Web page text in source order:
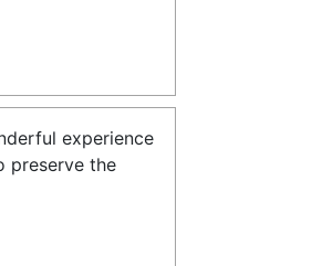
experience
preserve the